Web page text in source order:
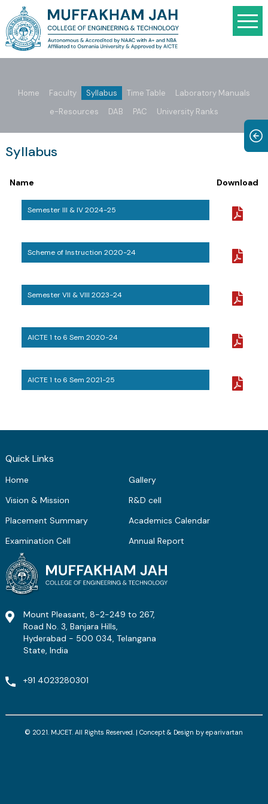
Home Faculty Syllabus Time Table
Laboratory Manuals
e-Resources
DAB PAC University Ranks
Syllabus
Name Download
Semester III & IV 2024-25
Scheme of Instruction 2020-24
Semester VII & VIII 2023-24
AICTE 1 to 6 Sem 2020-24
AICTE 1 to 6 Sem 2021-25
Quick Links
Home
Gallery
Vision & Mission
R&D cell
Placement Summary
Academics Calendar
Examination Cell
Annual Report
Mount Pleasant, 8-2-249 to 267,
Road No. 3, Banjara Hills,
Hyderabad - 500 034, Telangana
State, India
+91 4023280301
© 2021. MJCET. All Rights Reserved. | Concept & Design byeparivartan